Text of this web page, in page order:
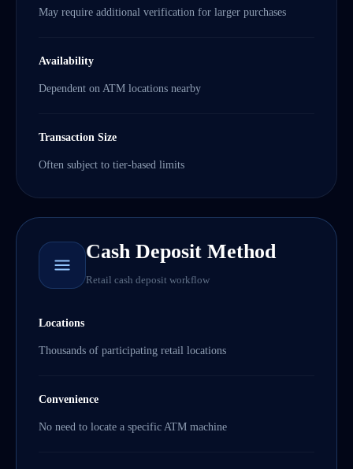
May require additional verification for larger purchases
Availability
Dependent on ATM locations nearby
Transaction Size
Often subject to tier-based limits
Cash Deposit Method
Retail cash deposit workflow
Locations
Thousands of participating retail locations
Convenience
No need to locate a specific ATM machine